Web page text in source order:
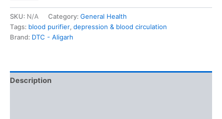
SKU: N/A Category: General Health
Tags: blood purifier, depression & blood circulation
Brand: DTC - Aligarh
Description